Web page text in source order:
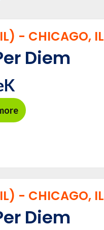
- CHICAGO, IL
Diem
- CHICAGO, IL
Diem